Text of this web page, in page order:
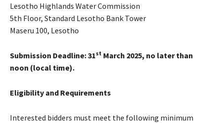
Lesotho Highlands Water Commission
5th Floor, Standard Lesotho Bank Tower
Maseru 100, Lesotho
Submission Deadline:31st March 2025, no later than
noon (local time).
Eligibility and Requirements
Interested bidders must meet the following minimum